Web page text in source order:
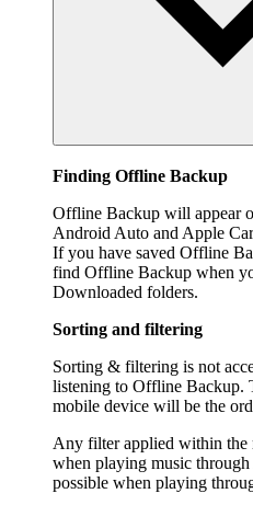
Finding Offline Backup
Offline Backup will appear
Android Auto and Apple
If you have saved Offline
find Offline Backup when
Downloaded folders.
Sorting and filtering
Sorting & filtering is not
listening to Offline Backup.
mobile device will be the
Any filter applied within the
when playing music
possible when playing